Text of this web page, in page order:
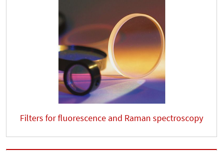
Filters for fluorescence and Raman spectroscopy